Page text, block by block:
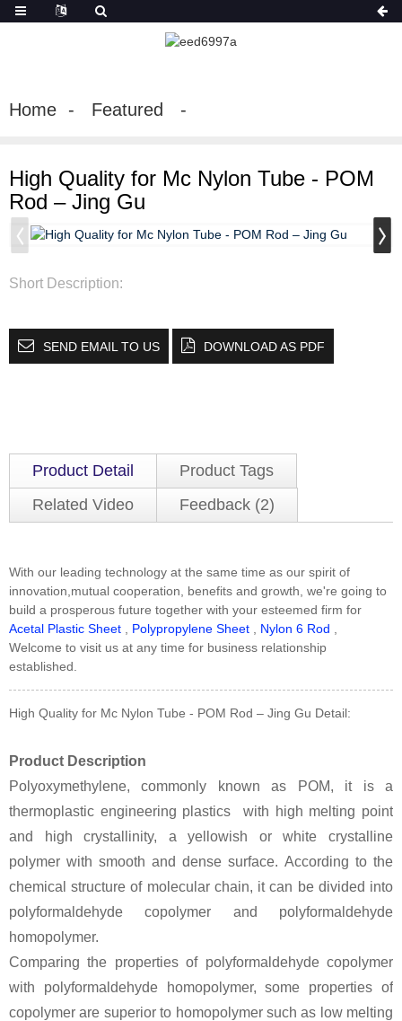
Home Featured
High Quality for Mc Nylon Tube - POM
Rod – Jing Gu
Short Description:
SEND EMAIL TO US DOWNLOAD AS PDF
Product Detail
Product Tags
Related Video
Feedback (2)
With our leading technology at the same time as our spirit of
innovation,mutual cooperation, benefits and growth, we're going to
build a prosperous future together with your esteemed firm for
Acetal Plastic Sheet
Polypropylene Sheet Nylon 6 Rod
Welcome to visit us at any time for business relationship
established.
High Quality for Mc Nylon Tube - POM Rod – Jing Gu Detail:
Product Description
Polyoxymethylene, commonly known as POM, it is a
thermoplastic engineering plastics with high melting point
and high crystallinity, a yellowish or white crystalline
polymer with smooth and dense surface. According to the
chemical structure of molecular chain, it can be divided into
polyformaldehyde copolymer and polyformaldehyde
homopolymer.
Comparing the properties of polyformaldehyde copolymer
with polyformaldehyde homopolymer, some properties of
copolymer are superior to homopolymer such as low melting